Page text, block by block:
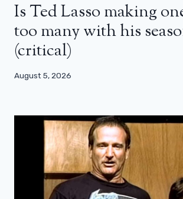
Is Ted Lasso making
too many with his
(critical)
August 5, 2026